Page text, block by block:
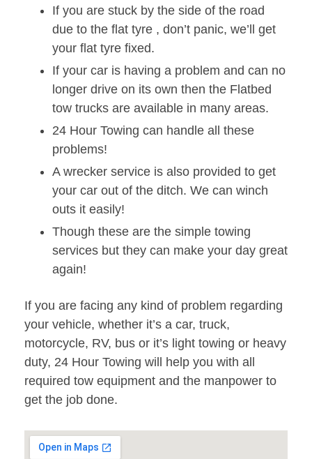
If you are stuck by the side of the road
due to the flat tyre , don’t panic, we’ll get
your flat tyre fixed.
If your car is having a problem and can no
longer drive on its own then the Flatbed
tow trucks are available in many areas.
24 Hour Towing can handle all these
problems!
A wrecker service is also provided to get
your car out of the ditch. We can winch
outs it easily!
Though these are the simple towing
services but they can make your day great
again!
If you are facing any kind of problem regarding
your vehicle, whether it’s a car, truck,
motorcycle, RV, bus or it’s light towing or heavy
duty, 24 Hour Towing will help you with all
required tow equipment and the manpower to
get the job done.